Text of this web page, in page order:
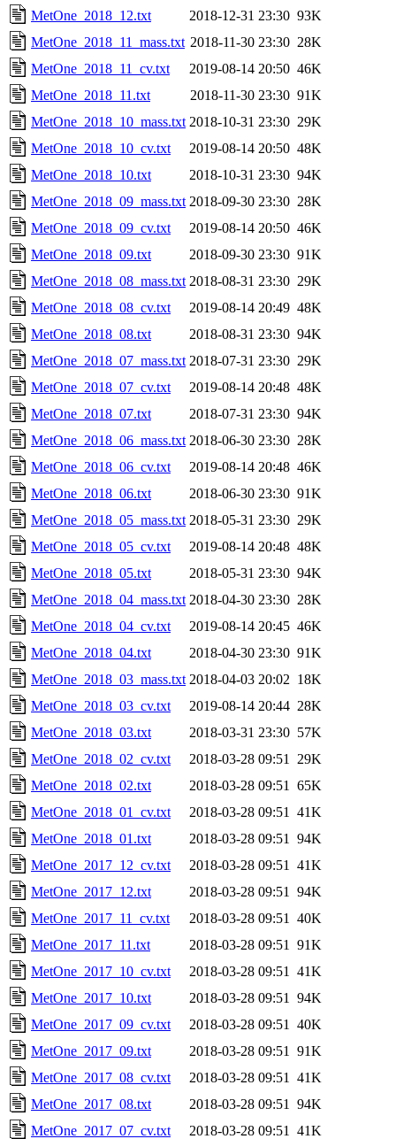
MetOne_2018_12.txt
2018-12-31 23:30 93K
MetOne_2018_11_mass.txt 2018-11-30 23:30 28K
MetOne_2018_11_cv.txt
2019-08-14 20:50 46K
MetOne_2018_11.txt
2018-11-30 23:30 91K
MetOne_2018_10_mass.txt 2018-10-31 23:30 29K
MetOne_2018_10_cv.txt
2019-08-14 20:50 48K
MetOne_2018_10.txt
2018-10-31 23:30 94K
MetOne_2018_09_mass.txt 2018-09-30 23:30 28K
MetOne_2018_09_cv.txt
2019-08-14 20:50 46K
MetOne_2018_09.txt
2018-09-30 23:30 91K
MetOne_2018_08_mass.txt 2018-08-31 23:30 29K
MetOne_2018_08_cv.txt
2019-08-14 20:49 48K
MetOne_2018_08.txt
2018-08-31 23:30 94K
MetOne_2018_07_mass.txt 2018-07-31 23:30 29K
MetOne_2018_07_cv.txt
2019-08-14 20:48 48K
MetOne_2018_07.txt
2018-07-31 23:30 94K
MetOne_2018_06_mass.txt 2018-06-30 23:30 28K
MetOne_2018_06_cv.txt
2019-08-14 20:48 46K
MetOne_2018_06.txt
2018-06-30 23:30 91K
MetOne_2018_05_mass.txt 2018-05-31 23:30 29K
MetOne_2018_05_cv.txt
2019-08-14 20:48 48K
MetOne_2018_05.txt
2018-05-31 23:30 94K
MetOne_2018_04_mass.txt 2018-04-30 23:30 28K
MetOne_2018_04_cv.txt
2019-08-14 20:45 46K
MetOne_2018_04.txt
2018-04-30 23:30 91K
MetOne_2018_03_mass.txt 2018-04-03 20:02 18K
MetOne_2018_03_cv.txt
2019-08-14 20:44 28K
MetOne_2018_03.txt
2018-03-31 23:30 57K
MetOne_2018_02_cv.txt
2018-03-28 09:51
29K
MetOne_2018_02.txt
2018-03-28 09:51
65K
MetOne_2018_01_cv.txt
2018-03-28 09:51
41K
MetOne_2018_01.txt
2018-03-28 09:51
94K
MetOne_2017_12_cv.txt
2018-03-28 09:51
41K
MetOne_2017_12.txt
2018-03-28 09:51
94K
MetOne_2017_11_cv.txt
2018-03-28 09:51
40K
MetOne_2017_11.txt
2018-03-28 09:51
91K
MetOne_2017_10_cv.txt
2018-03-28 09:51
41K
MetOne_2017_10.txt
2018-03-28 09:51
94K
MetOne_2017_09_cv.txt
2018-03-28 09:51
40K
MetOne_2017_09.txt
2018-03-28 09:51
91K
MetOne_2017_08_cv.txt
2018-03-28 09:51
41K
MetOne_2017_08.txt
2018-03-28 09:51
94K
MetOne_2017_07_cv.txt
2018-03-28 09:51
41K